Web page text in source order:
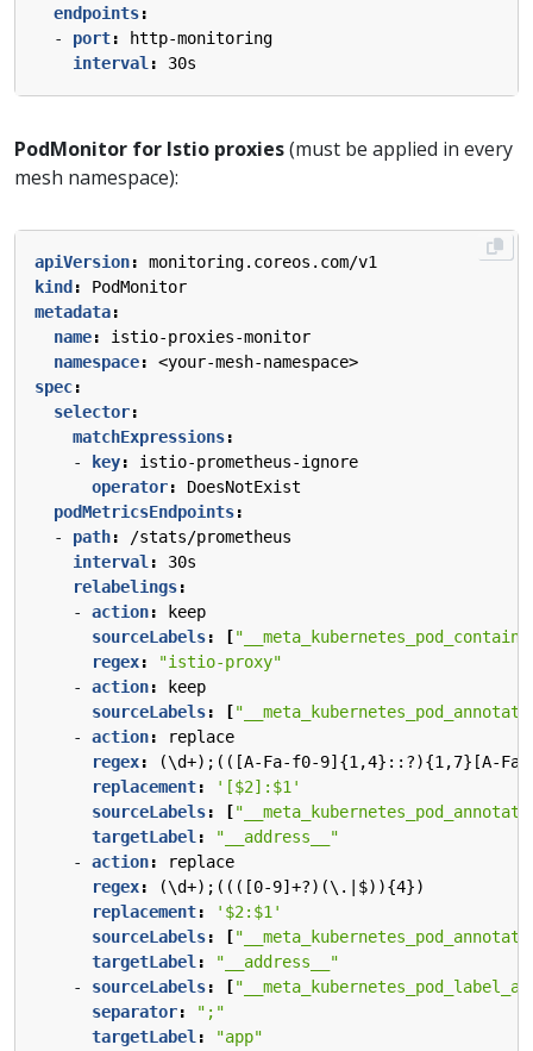
endpoints:
- port:
http-monitoring
interval: 30s
PodMonitor for Istio proxies(must be applied in every
mesh namespace):
apiVersion:
monitoring.coreos.com/v1
kind :
PodMonitor
metadata:
name:
istio-proxies-monitor
namespace:
<your-mesh-namespace>
spec:
selector:
matchExpressions:
-
key:
istio-prometheus-ignore
operator:
DoesNotExist
podMetricsEndpoints:
- path:
/stats/prometheus
interval:
30s
relabelings:
- action:
keep
sourceLabels: [
regex:
"istio-proxy"
- action:
keep
sourceLabels: [
- action:
replace
regex:
(\d+);(([A-Fa-f0-9]{1,4}::?){1,7}[A-
replacement:
'[$2]:$1'
sourceLabels: [
targetLabel:
"__address__"
- action:
replace
regex:
(\d+);((([0-9]+?)(\.|$)){4})
replacement:
'$2:$1'
sourceLabels: [
targetLabel:
"__address__"
- sourceLabels: [
separator:
";"
targetLabel:
"app"